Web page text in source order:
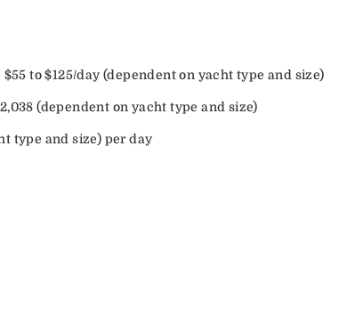
EXTRAS
to $125/day (dependent on yacht type and size)
(dependent on yacht type and size)
type and size) per day